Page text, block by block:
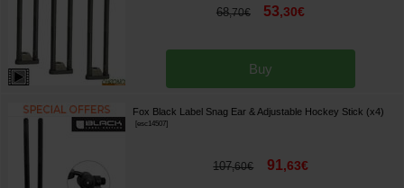
68,70€ 53,30€
Buy
Fox Black Label Snag Ear & Adjustable Hockey Stick (x4)
[esc14507]
107,60€ 91,63€